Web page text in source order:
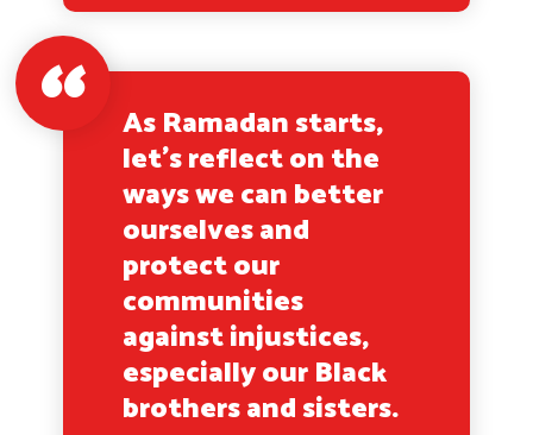
As Ramadan starts,
let’s reflect on the
ways we can better
ourselves and
protect our
communities
against injustices,
especially our Black
brothers and sisters.